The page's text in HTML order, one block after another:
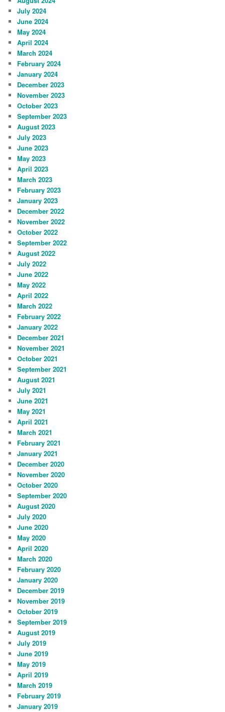
July 2024
June 2024
May 2024
April 2024
March 2024
February 2024
January 2024
December 2023
November 2023
October 2023
September 2023
August 2023
July 2023
June 2023
May 2023
April 2023
March 2023
February 2023
January 2023
December 2022
November 2022
October 2022
September 2022
August 2022
July 2022
June 2022
May 2022
April 2022
March 2022
February 2022
January 2022
December 2021
November 2021
October 2021
September 2021
August 2021
July 2021
June 2021
May 2021
April 2021
March 2021
February 2021
January 2021
December 2020
November 2020
October 2020
September 2020
August 2020
July 2020
June 2020
May 2020
April 2020
March 2020
February 2020
January 2020
December 2019
November 2019
October 2019
September 2019
August 2019
July 2019
June 2019
May 2019
April 2019
March 2019
February 2019
January 2019